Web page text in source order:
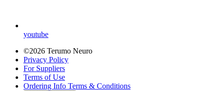
youtube
©2026 Terumo Neuro
Privacy Policy
For Suppliers
Terms of Use
Ordering Info Terms & Conditions